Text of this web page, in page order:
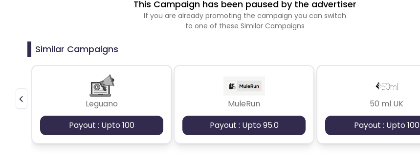
This Campaign has been paused by the advertiser
If you are already promoting the campaign you can switch
to one of these Similar Campaigns
Similar Campaigns
Leguano
Payout : Upto 100
MuleRun
Payout : Upto 95.0
50 ml UK
Payout : Upto 100